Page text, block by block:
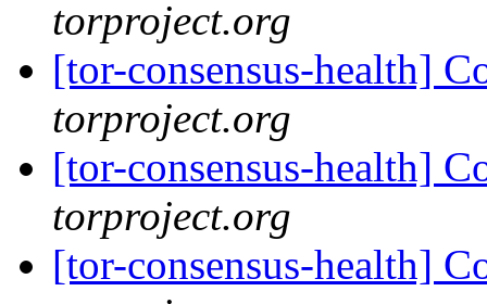
torproject.org
[tor-consensus-health]
torproject.org
[tor-consensus-health]
torproject.org
[tor-consensus-health]